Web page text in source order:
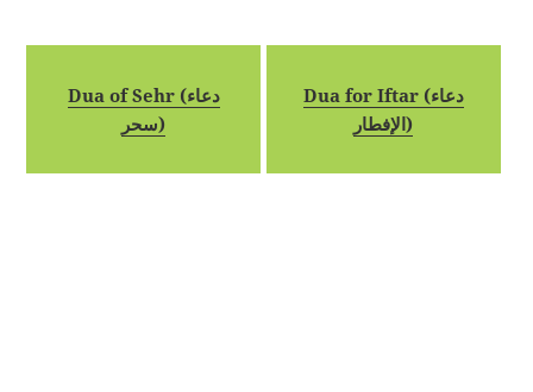
Dua of Sehr (دعاء
سحر)
Dua for Iftar (دعاء
الإفطار)